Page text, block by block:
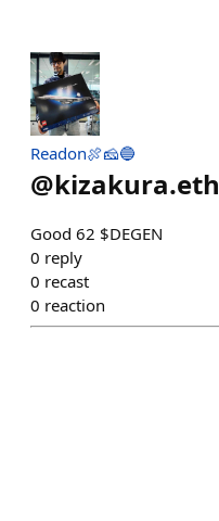
Readon🍖🧀🔵
@kizakura.eth
Good 62 $DEGEN
0 reply
0 recast
0 reaction